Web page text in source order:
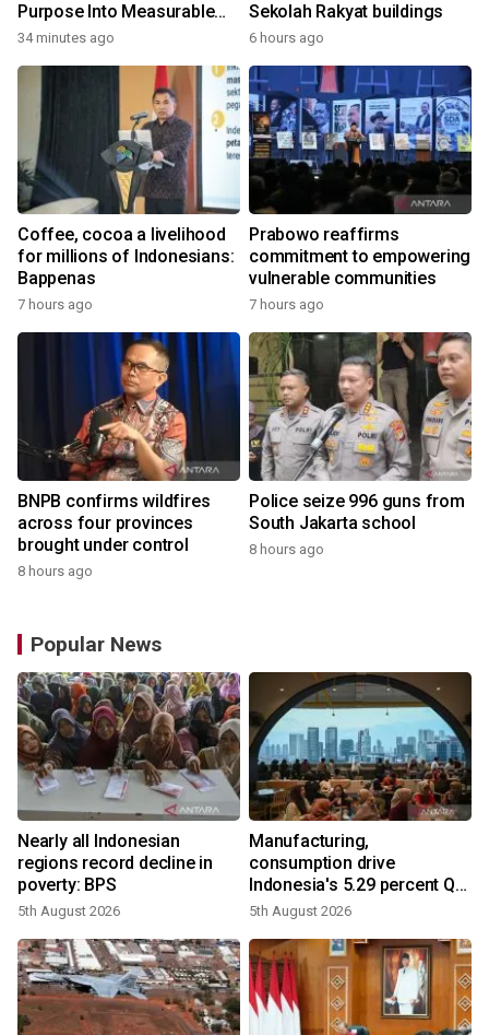
Purpose Into Measurable
Impact for Women Around
34 minutes ago
Sekolah Rakyat buildings
6 hours ago
Coffee, cocoa a livelihood
for millions of Indonesians:
Bappenas
7 hours ago
Prabowo reaffirms
commitment to empowering
vulnerable communities
7 hours ago
BNPB confirms wildfires
across four provinces
brought under control
8 hours ago
Police seize 996 guns from
South Jakarta school
8 hours ago
Popular News
Nearly all Indonesian
regions record decline in
poverty: BPS
5th August 2026
Manufacturing,
consumption drive
Indonesia's 5.29 percent Q2
growth
5th August 2026